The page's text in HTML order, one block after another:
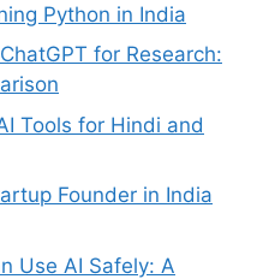
Python in India
for Research:
Tools for Hindi and
Founder in India
Use AI Safely: A